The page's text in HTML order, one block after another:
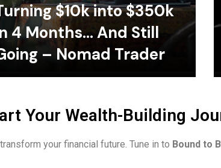
$10k into $350k
4 Months… And Still
– Nomad Trader
Your Wealth-Building
your financial future. Tune in to Bound to